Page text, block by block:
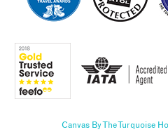
Canvas By The Turquoise